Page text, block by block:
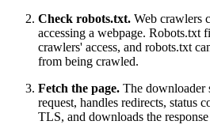
Check robots.txt. Web crawlers
accessing a webpage. Robots.txt
crawlers' access, and robots.txt
from being crawled.
Fetch the page. The downloader
request, handles redirects, status
TLS, and downloads the